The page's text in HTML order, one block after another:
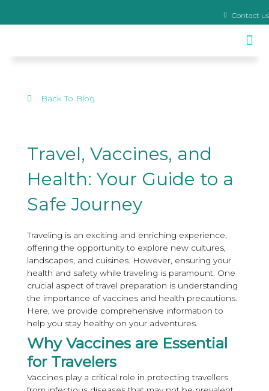
Contact us
Back To Blog
Travel, Vaccines, and
Health: Your Guide to a
Safe Journey
Traveling is an exciting and enriching experience,
offering the opportunity to explore new cultures,
landscapes, and cuisines. However, ensuring your
health and safety while traveling is paramount. One
crucial aspect of travel preparation is understanding
the importance of vaccines and health precautions.
Here, we provide comprehensive information to
help you stay healthy on your adventures.
Why Vaccines are Essential
for Travelers
Vaccines play a critical role in protecting travellers